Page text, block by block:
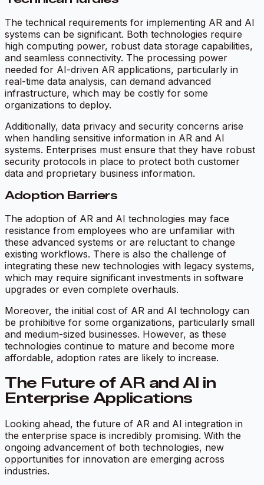
The technical requirements for implementing AR and AI
systems can be significant. Both technologies require
high computing power, robust data storage capabilities,
and seamless connectivity. The processing power
needed for AI-driven AR applications, particularly in
real-time data analysis, can demand advanced
infrastructure, which may be costly for some
organizations to deploy.
Additionally, data privacy and security concerns arise
when handling sensitive information in AR and AI
systems. Enterprises must ensure that they have robust
security protocols in place to protect both customer
data and proprietary business information.
Adoption Barriers
The adoption of AR and AI technologies may face
resistance from employees who are unfamiliar with
these advanced systems or are reluctant to change
existing workflows. There is also the challenge of
integrating these new technologies with legacy systems,
which may require significant investments in software
upgrades or even complete overhauls.
Moreover, the initial cost of AR and AI technology can
be prohibitive for some organizations, particularly small
and medium-sized businesses. However, as these
technologies continue to mature and become more
affordable, adoption rates are likely to increase.
The Future of AR and AI in
Enterprise Applications
Looking ahead, the future of AR and AI integration in
the enterprise space is incredibly promising. With the
ongoing advancement of both technologies, new
opportunities for innovation are emerging across
industries.